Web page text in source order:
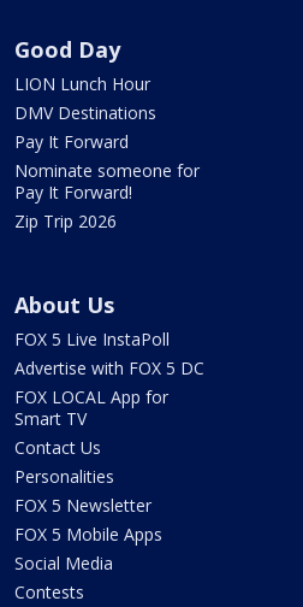
Good Day
LION Lunch Hour
DMV Destinations
Pay It Forward
Nominate someone for
Pay It Forward!
Zip Trip 2026
About Us
FOX 5 Live InstaPoll
Advertise with FOX 5 DC
FOX LOCAL App for
Smart TV
Contact Us
Personalities
FOX 5 Newsletter
FOX 5 Mobile Apps
Social Media
Contests